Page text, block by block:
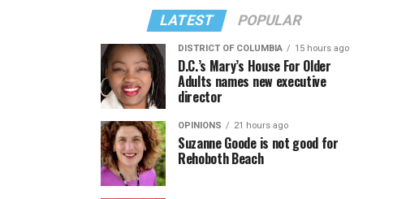
LATEST POPULAR
DISTRICT OF COLUMBIA 15 hours ago
D.C.’s Mary’s House For Older
Adults names new executive
director
OPINIONS 21 hours ago
Suzanne Goode is not good for
Rehoboth Beach